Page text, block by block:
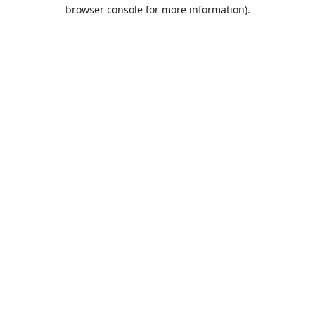
browser console for more information).